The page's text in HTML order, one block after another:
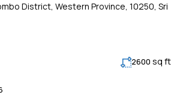
District, Western Province, 10250, Sri
2600 sq ft